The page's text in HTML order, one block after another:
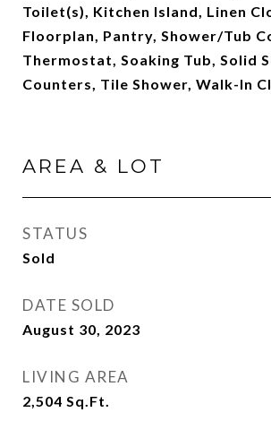
Toilet(s), Kitchen Island, Linen
Floorplan, Pantry, Shower/Tub
Thermostat, Soaking Tub, Solid
Counters, Tile Shower, Walk-In
AREA & LOT
STATUS
Sold
DATE SOLD
August 30, 2023
LIVING AREA
2,504 Sq.Ft.